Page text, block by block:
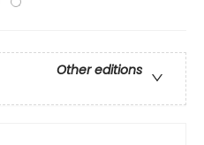
Other editions